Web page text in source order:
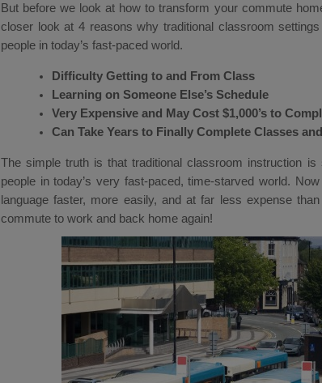
But before we look at how to transform your commute
closer look at 4 reasons why traditional classroom
people in today’s fast-paced world.
Difficulty Getting to and From Class
Learning on Someone Else’s Schedule
Very Expensive and May Cost $1,000’s to
Can Take Years to Finally Complete Classes
The simple truth is that traditional classroom instruction
people in today’s very fast-paced, time-starved world.
language faster, more easily, and at far less expense
commute to work and back home again!